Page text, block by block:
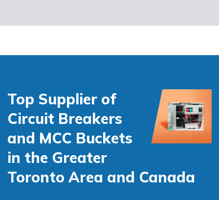
Top Supplier of
Circuit Breakers
and MCC Buckets
in the Greater
Toronto Area and Canada